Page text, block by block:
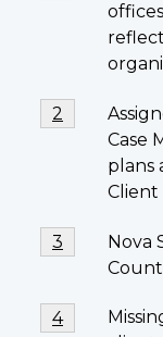
Footnote
2
Case
plans
Client
Return to
2 referrer
Footnote
3
Nova
Return to
3 referrer
Footnote
4
Return to
4referrer